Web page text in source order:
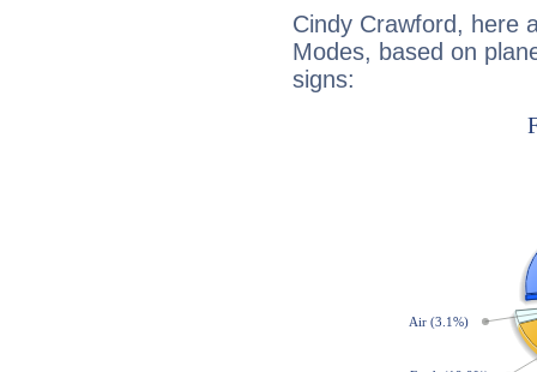
Cindy Crawford, here
Modes, based on
signs: